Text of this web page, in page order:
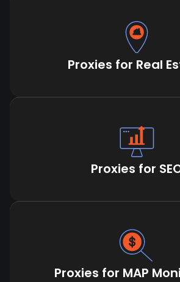
Proxies for Real
Proxies for
Proxies for MAP